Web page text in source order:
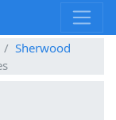
Sherwood